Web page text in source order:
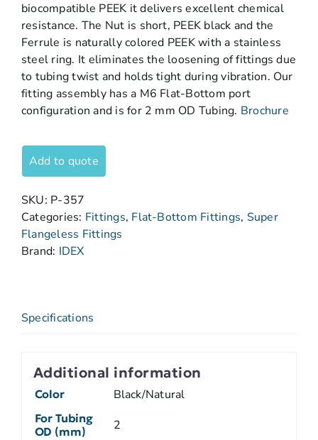
biocompatible PEEK it delivers excellent chemical
resistance. The Nut is short, PEEK black and the
Ferrule is naturally colored PEEK with a stainless
steel ring. It eliminates the loosening of fittings due
to tubing twist and holds tight during vibration. Our
fitting assembly has a M6 Flat-Bottom port
configuration and is for 2 mm OD Tubing. Brochure
Add to quote
SKU: P-357
Categories: Fittings, Flat-Bottom Fittings, Super
Flangeless Fittings
Brand: IDEX
Specifications
Additional information
Color Black/Natural
For Tubing
OD (mm)
2